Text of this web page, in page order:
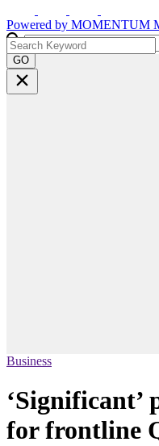
Powered by MOMENTUM
GO
Business
‘Significant’
for frontline